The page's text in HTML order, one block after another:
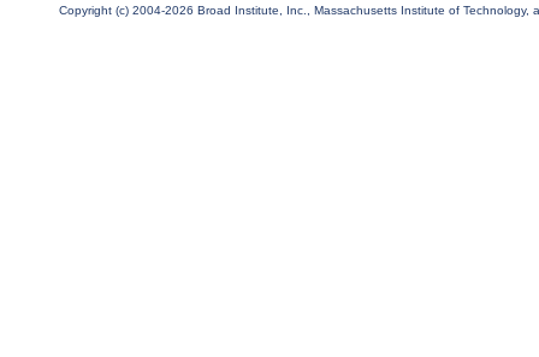
Copyright (c) 2004-2026 Broad Institute, Inc., Massachusetts Institute of Technology,